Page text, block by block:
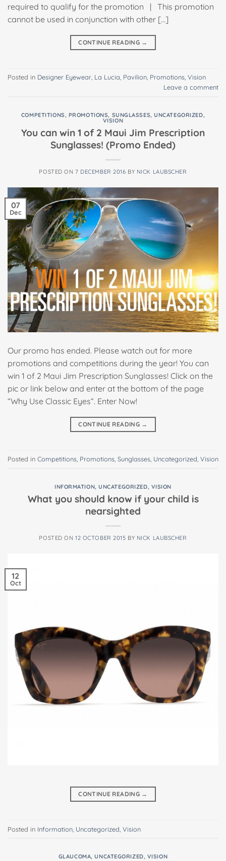
required to qualify for the promotion | This promotion
cannot be used in conjunction with other […]
CONTINUE READING →
Posted in Designer Eyewear, La Lucia, Pavilion, Promotions, Vision
Leave a comment
COMPETITIONS, PROMOTIONS, SUNGLASSES,UNCATEGORIZED,
VISION
You can win 1 of 2 Maui Jim Prescription
Sunglasses! (Promo Ended)
POSTED ON7 DECEMBER 2016 BY NICK LAUBSCHER
07
Dec
Our promo has ended. Please watch out for more
promotions and competitions during the year! You can
win 1 of 2 Maui Jim Prescription Sunglasses! Click on the
pic or link below and enter at the bottom of the page
“Why Use Classic Eyes“. Enter Now!
CONTINUE READING →
Posted in Competitions, Promotions, Sunglasses, Uncategorized, Vision
INFORMATION,UNCATEGORIZED, VISION
What you should know if your child is
nearsighted
POSTED ON12 OCTOBER 2015 BY NICK LAUBSCHER
12
Oct
CONTINUE READING →
Posted in Information Uncategorized Vision
GLAUCOMA,UNCATEGORIZED, VISION